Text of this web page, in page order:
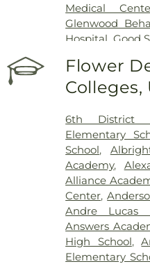
Medical
Glenwood
Hospital Good
Mercy Health
Rookwood
Mercy Health
Pavilion,Saint
Thomas,Saint
Medical
Center Florence
Hospital
Behavioral
Hospital
Hospital,
Holmes
Wooster
Flower
Colleges,
6th District
Elementary
School,
Academy,
Alliance
Center,
Andre Lucas
Answers
High School,
Elementary